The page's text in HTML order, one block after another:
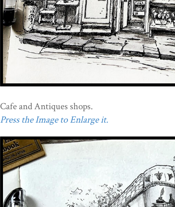
Cafe and Antiques shops.
Press the Image to Enlarge it.